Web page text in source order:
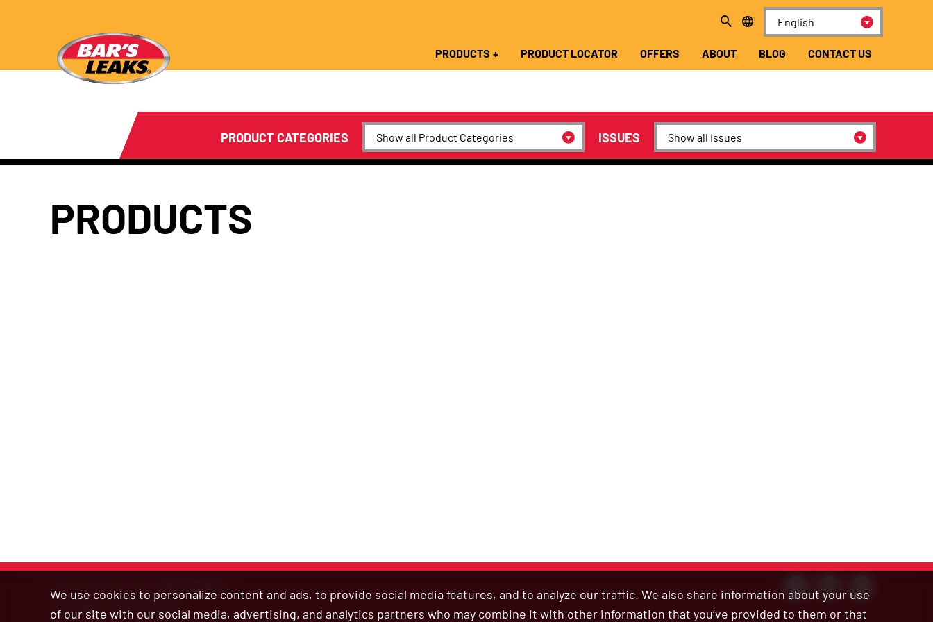
PRODUCTS PRODUCT LOCATOR OFFERS ABOUT BLOG CONTACT US
PRODUCT CATEGORIES ISSUES
PRODUCTS
We use cookies to personalize content and ads, to provide social media features, and to analyze our traffic. We also share information about your use
of our site with our social media, advertising, and analytics partners who may combine it with other information that you’ve provided to them or that
Privacy Policy